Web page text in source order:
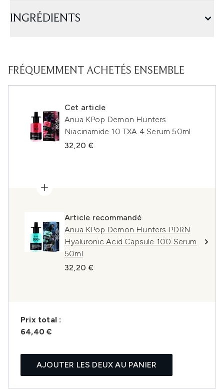
INGRÉDIENTS
FRÉQUEMMENT ACHETÉS ENSEMBLE
Cet article
Anua KPop Demon Hunters
Niacinamide 10 TXA 4 Serum 50ml
32,20 €
Article recommandé
Anua KPop Demon Hunters PDRN
Hyaluronic Acid Capsule 100 Serum
50ml
32,20 €
Prix ​​total :
64,40 €
AJOUTER LES DEUX AU PANIER